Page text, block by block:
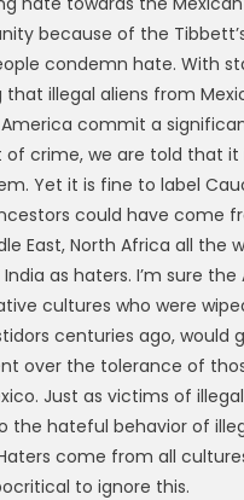
because of the
condemn hate. With
that illegal aliens from
commit a
crime, we are told that it
Yet it is fine to label
could have come
East, North Africa all the
as haters. I’m sure the
cultures who were
centuries ago, would
over the tolerance of
Just as victims of
the hateful behavior of
come from all
to ignore this.